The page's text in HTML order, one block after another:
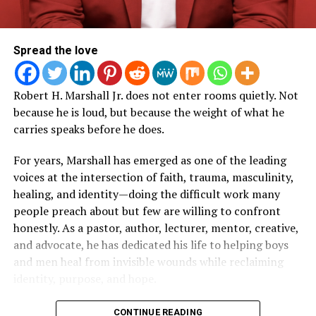
Moments of vulnerability and authenticitythat
reflect Roberts’ signature style of leading through
transparency.
The power of surrender , showing how faith,
obedience, and trusting God’s timing remain central
to every decision.
Production insightsinto what it takes to execute
thousands of attendees.
Encouragement for leaders, entrepreneurs,
ministry teams, and creatives
who are building
something bigger than themselves.
A reminder that purpose isn’t always
glamorous, and that many of the greatest victories
An inspiring celebration of teamwork,
TikTok, YouTube, and Facebook accounts.
include:
Multiple GRAMMY Award-winning artistsThe
Roots
Multiple GRAMMY, Oscar, Golden Globe, and
Roll Hall of Fame inductee Bruce Springsteen
Multiple GRAMMY Award-winning artistChristina
Aguilera
Multiple GRAMMY, Oscar, and Emmy Award-winning
artistCommon
Multiple GRAMMY, Golden Globe Award-winning
inducteeEddie Vedder
Spread the love
Robert H. Marshall Jr. does not enter rooms quietly. Not
because he is loud, but because the weight of what he
carries speaks before he does.
For years, Marshall has emerged as one of the leading
voices at the intersection of faith, trauma, masculinity,
healing, and identity—doing the difficult work many
people preach about but few are willing to confront
honestly. As a pastor, author, lecturer, mentor, creative,
and advocate, he has dedicated his life to helping boys
and men heal from invisible wounds while reclaiming
But before the conferences, classrooms, pulpits,
CONTINUE READING